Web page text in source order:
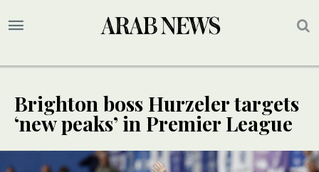
Brighton boss Hurzeler targets
‘new peaks’ in Premier League